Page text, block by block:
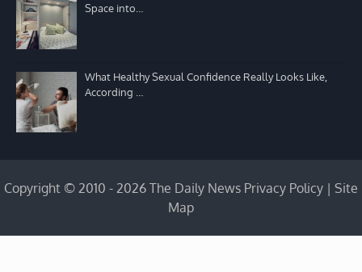
Space into…
What Healthy Sexual Confidence Really Looks Like,
According …
Copyright © 2010 - 2026 The Daily News Privacy Policy | Site
Map